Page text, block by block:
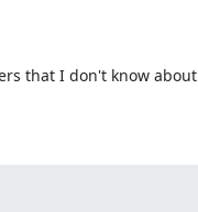
that I don't know about